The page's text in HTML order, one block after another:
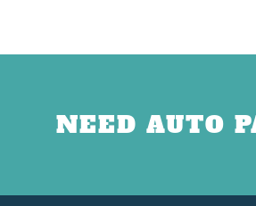
NEED AUTO